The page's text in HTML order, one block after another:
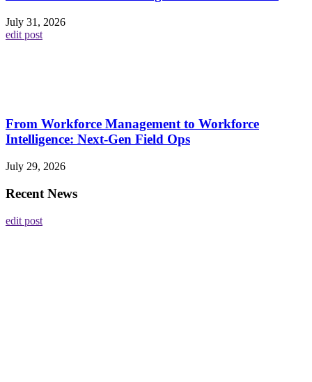
July 31, 2026
edit post
From Workforce Management to Workforce
Intelligence: Next-Gen Field Ops
July 29, 2026
Recent News
edit post